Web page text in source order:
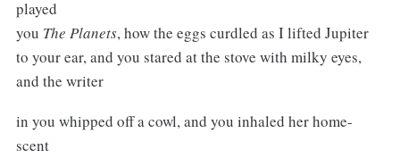
played
you The Planets, how the eggs curdled as I lifted Jupiter
to your ear, and you stared at the stove with milky eyes,
and the writer
in you whipped off a cowl, and you inhaled her home-
scent